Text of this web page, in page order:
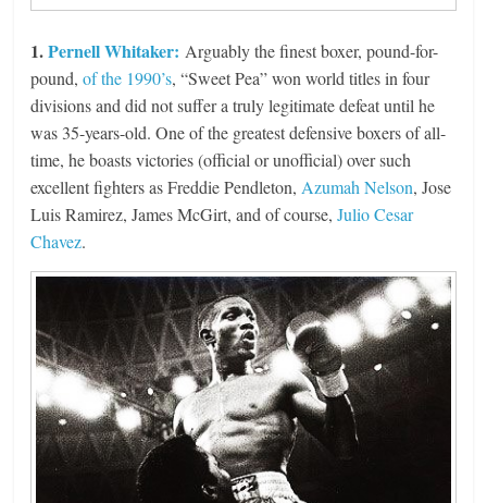
1.Pernell Whitaker: Arguably the finest boxer, pound-for-
pound,of the 1990’s, “Sweet Pea” won world titles in four
divisions and did not suffer a truly legitimate defeat until he
was 35-years-old. One of the greatest defensive boxers of all-
time, he boasts victories (official or unofficial) over such
excellent fighters as Freddie Pendleton, Azumah Nelson, Jose
Luis Ramirez, James McGirt, and of course,Julio Cesar
Chavez.